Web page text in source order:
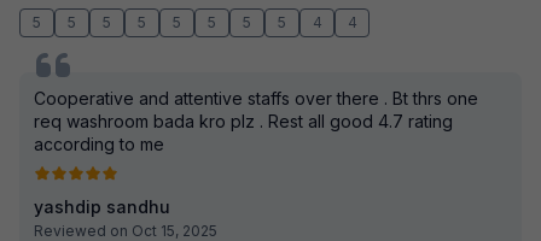
5
5 5 5 5 5 5 5 4 4
Cooperative and attentive staffs over there . Bt thrs one
req washroom bada kro plz . Rest all good 4.7 rating
according to me
yashdip sandhu
Reviewed on Oct 15, 2025